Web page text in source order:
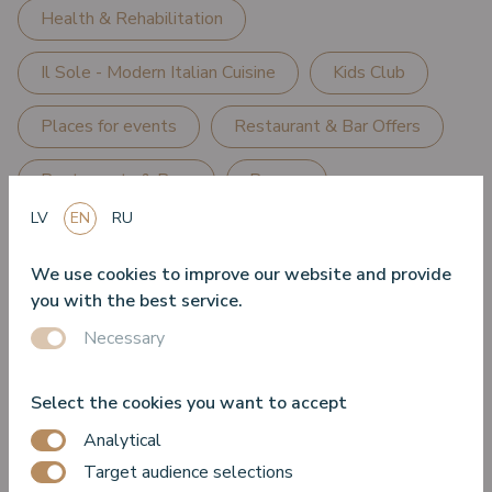
Health & Rehabilitation
Il Sole - Modern Italian Cuisine Kids Club
Places for events Restaurant & Bar Offers
Restaurants & Bars Rooms
Sea water relaxation centre "Sea Wellness"
Seafood & Oyster Terrace SPA
SPA Offers
Summer Season Offers Turtle Lounge
VIEW Restaurant - Seafood & Grill
LV EN RU
We use cookies to improve our website and provide
you with the best service.
Necessary
Select the cookies you want to accept
Analytical
Target audience selections